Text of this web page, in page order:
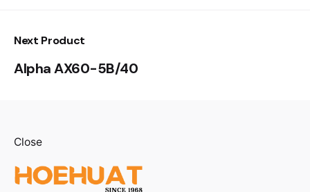
Next Product
Alpha AX60-5B/40
Close